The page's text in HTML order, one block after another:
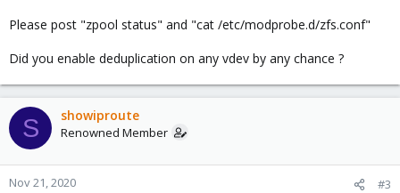
Please post "zpool status" and "cat /etc/modprobe.d/zfs.conf"
Did you enable deduplication on any vdev by any chance ?
S showiproute
Renowned Member
Nov 21, 2020 #3